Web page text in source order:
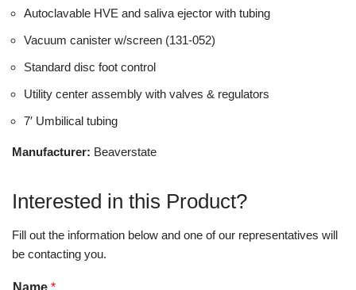
Autoclavable HVE and saliva ejector with tubing
Vacuum canister w/screen (131-052)
Standard disc foot control
Utility center assembly with valves & regulators
7′ Umbilical tubing
Manufacturer: Beaverstate
Interested in this Product?
Fill out the information below and one of our representatives will
be contacting you.
Name *